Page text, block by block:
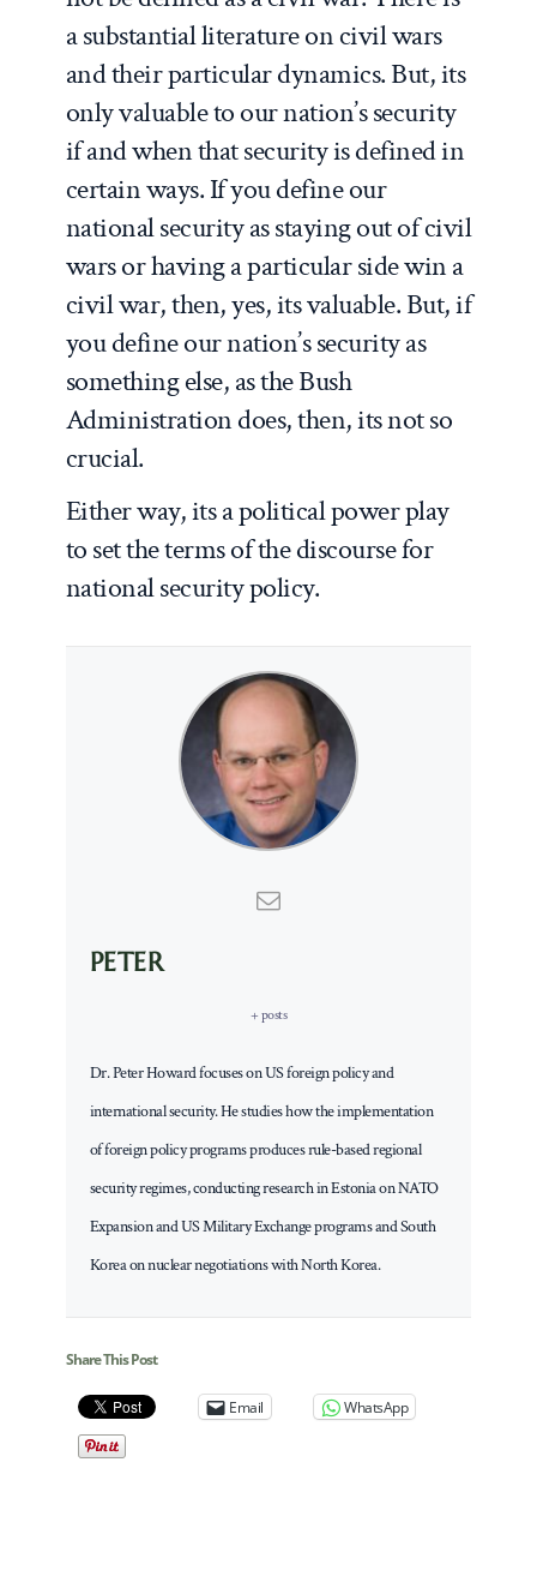
a substantial literature on civil wars
and their particular dynamics. But, its
only valuable to our nation’s security
if and when that security is defined in
certain ways. If you define our
national security as staying out of civil
wars or having a particular side win a
civil war, then, yes, its valuable. But, if
you define our nation’s security as
something else, as the Bush
Administration does, then, its not so
crucial.
Either way, its a political power play
to set the terms of the discourse for
national security policy.
PETER
+ posts
Dr. Peter Howard focuses on US foreign policy and
international security. He studies how the implementation
of foreign policy programs produces rule-based regional
security regimes, conducting research in Estonia on NATO
Expansion and US Military Exchange programs and South
Korea on nuclear negotiations with North Korea.
Share This Post
Email WhatsApp